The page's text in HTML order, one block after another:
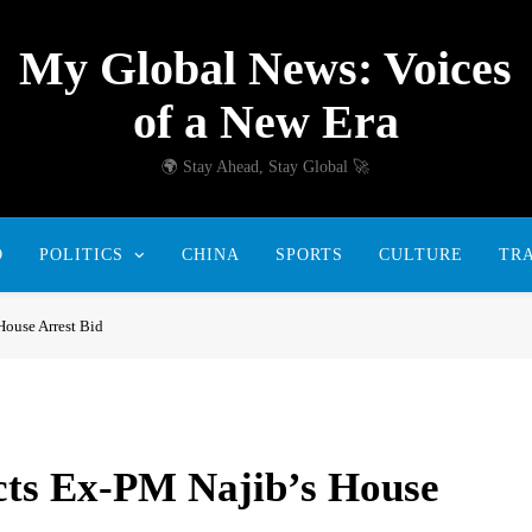
My Global News: Voices
of a New Era
🌍 Stay Ahead, Stay Global 🚀
POLITICS CHINA SPORTS CULTURE
Arrest Bid
Ex-PM Najib’s House